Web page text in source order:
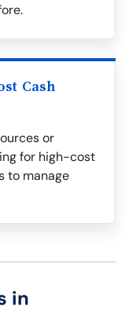
Cash
or
for high-cost
to manage
in